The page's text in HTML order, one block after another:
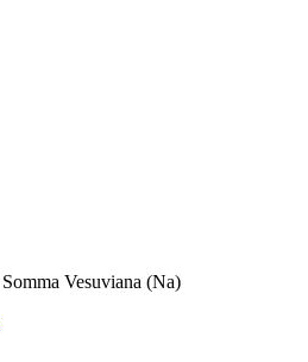
Somma Vesuviana (Na)